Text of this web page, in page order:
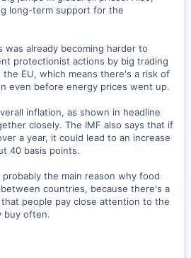
long-term support for the
already becoming harder to
protectionist actions by big trading
the EU, which means there's a risk of
even before energy prices went up.
inflation, as shown in headline
closely. The IMF also says that if
a year, it could lead to an increase
40 basis points.
the main reason why food
countries, because there's a
people pay close attention to the
buy often.